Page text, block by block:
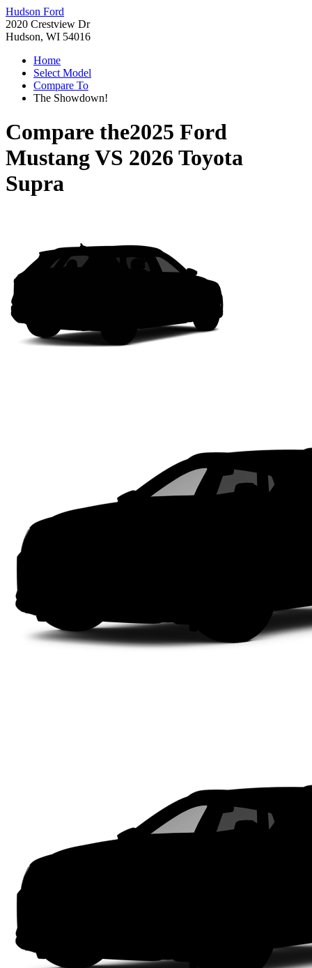
Hudson Ford
2020 Crestview Dr
Hudson, WI 54016
Home
Select Model
Compare To
The Showdown!
Compare the2025 Ford
MustangVS 2026 Toyota
Supra